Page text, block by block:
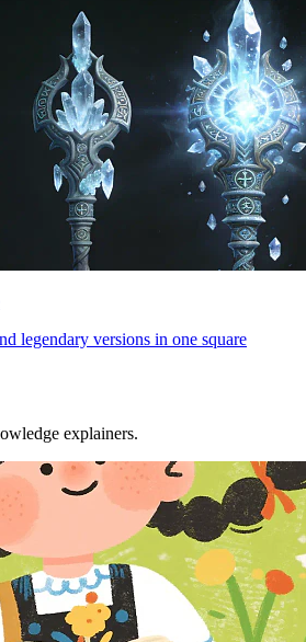
legendary versions in one square
explainers.